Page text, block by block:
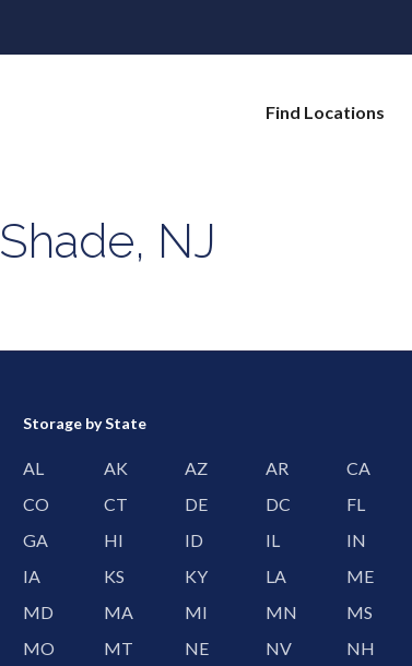
Find Locations
NJ
Storage by State
AL AK AZ AR
CA
CO
CT DE DC
FL
GA
HI ID IL
IN
IA
KS KY LA
ME
MD
MA MI MN
MS
MO
MT NE NV
NH